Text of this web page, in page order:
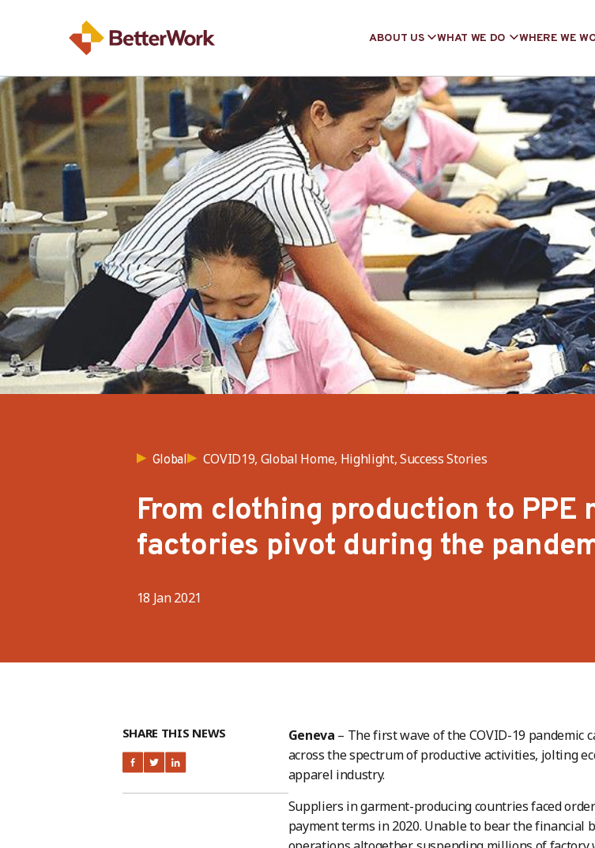
ABOUT US WHAT WE DO WHERE WE
Global COVID19, Global Home, Highlight, Success Stories
From clothing production to PPE
factories pivot during the
18 Jan 2021
SHARE THIS NEWS Geneva – The first wave of the COVID-19
across the spectrum of productive activities, jolting
apparel industry.
Suppliers in garment-producing countries faced
payment terms in 2020. Unable to bear the financial